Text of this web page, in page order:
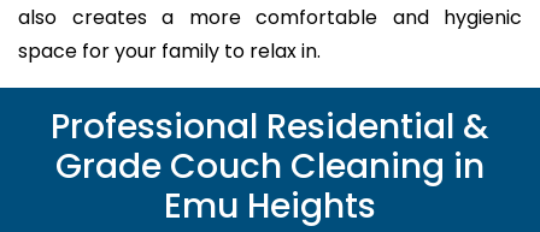
also creates a more comfortable and hygienic
space for your family to relax in.
Professional Residential &
Grade Couch Cleaning in
Emu Heights